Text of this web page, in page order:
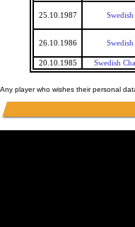
25.10.1987
26.10.1986
20.10.1985 Swedish
Any player who wishes their personal